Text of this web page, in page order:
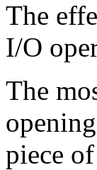
The
I/O
The
piece